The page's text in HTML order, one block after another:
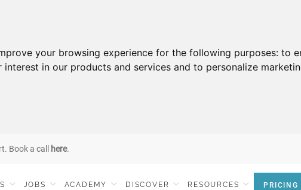
your browsing experience for the following purposes: to
interest in our products and services and to personalize
Book a call here.
JOBS ACADEMY DISCOVER RESOURCES PRICING